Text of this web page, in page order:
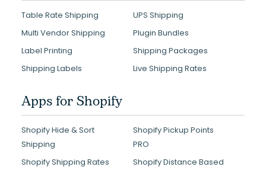
Table Rate Shipping
UPS Shipping
Multi Vendor Shipping
Plugin Bundles
Label Printing
Shipping Packages
Shipping Labels
Live Shipping Rates
Apps for Shopify
Shopify Hide & Sort
Shipping
Shopify Pickup Points
PRO
Shopify Shipping Rates
Shopify Distance Based